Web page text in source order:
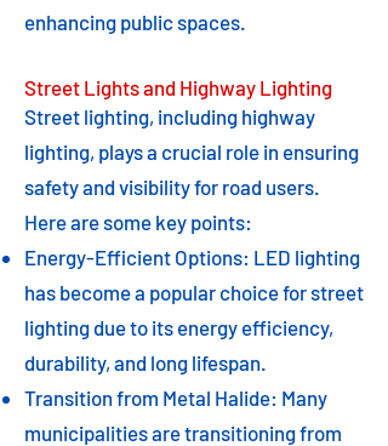
enhancing public spaces.
Street Lights and Highway Lighting
Street lighting, including highway
lighting, plays a crucial role in ensuring
safety and visibility for road users.
Here are some key points:
Energy-Efficient Options: LED lighting
has become a popular choice for street
lighting due to its energy efficiency,
durability, and long lifespan.
Transition from Metal Halide: Many
municipalities are transitioning from